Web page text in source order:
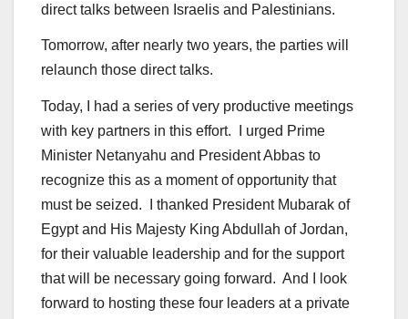
direct talks between Israelis and Palestinians.
Tomorrow, after nearly two years, the parties will
relaunch those direct talks.
Today, I had a series of very productive meetings
with key partners in this effort. I urged Prime
Minister Netanyahu and President Abbas to
recognize this as a moment of opportunity that
must be seized. I thanked President Mubarak of
Egypt and His Majesty King Abdullah of Jordan,
for their valuable leadership and for the support
that will be necessary going forward. And I look
forward to hosting these four leaders at a private